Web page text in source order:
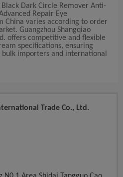
Dark Circle Remover Anti-
Repair Eye
China varies according to order
Guangzhou Shangqiao
offers competitive and flexible
specifications, ensuring
importers and international
Trade Co., Ltd.